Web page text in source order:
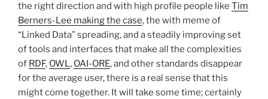
the right direction and with high profile people like Tim
Berners-Lee making the case, the with meme of
“Linked Data” spreading, and a steadily improving set
of tools and interfaces that make all the complexities
of RDF, OWL, OAI-ORE, and other standards disappear
for the average user, there is a real sense that this
might come together. It will take some time; certainly